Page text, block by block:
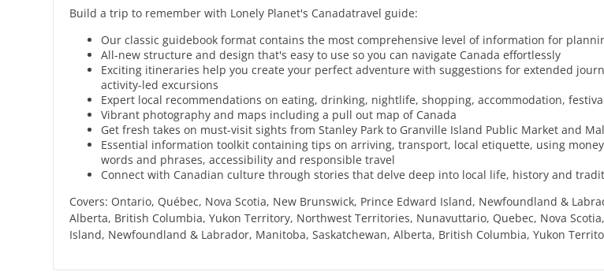
Build a trip to remember with Lonely Planet's Canadatravel guide:
Our classic guidebook format contains the most comprehensive level of information for
All-new structure and design that's easy to use so you can navigate Canada effortlessly
Exciting itineraries help you create your perfect adventure with suggestions for extended
activity-led excursions
Expert local recommendations on eating, drinking, nightlife, shopping, accommodation,
Vibrant photography and maps including a pull out map of Canada
Get fresh takes on must-visit sights from Stanley Park to Granville Island Public Market and
Essential information toolkit containing tips on arriving, transport, local etiquette, using
words and phrases, accessibility and responsible travel
Connect with Canadian culture through stories that delve deep into local life, history and
Covers: Ontario, Québec, Nova Scotia, New Brunswick, Prince Edward Island, Newfoundland &
Alberta, British Columbia, Yukon Territory, Northwest Territories, Nunavuttario, Quebec, Nova
Island, Newfoundland & Labrador, Manitoba, Saskatchewan, Alberta, British Columbia, Yukon